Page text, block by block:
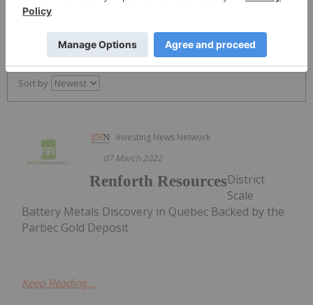
PUBLISH
Sort by
Investing News Network
07 March 2022
Renforth ResourcesDistrict
Scale
Battery Metals Discovery in Quebec Backed by the
Parbec Gold Deposit
Keep Reading...